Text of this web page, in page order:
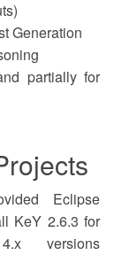
Generation
partially for
Eclipse
KeY 2.6.3 for
versions